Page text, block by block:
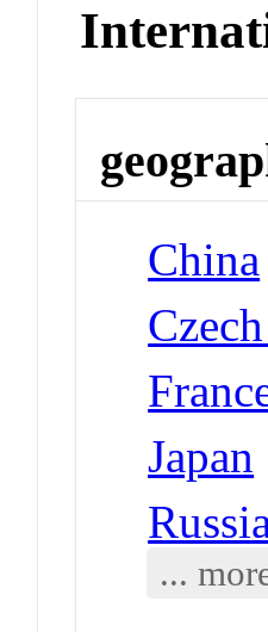
China
Japan
...